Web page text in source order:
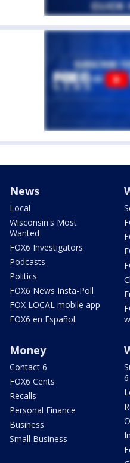
News
Local
Wisconsin's Most
Wanted
FOX6 Investigators
Podcasts
Politics
FOX6 News Insta-Poll
FOX LOCAL mobile app
FOX6 en Español
Money
Contact 6
FOX6 Cents
Recalls
Personal Finance
Business
Small Business
6